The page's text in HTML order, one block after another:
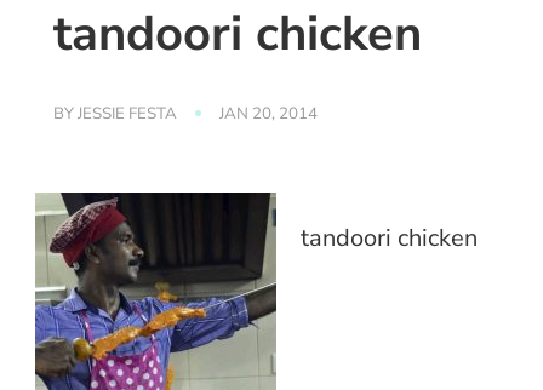
tandoori chicken
BYJESSIE FESTA JAN 20, 2014
tandoori chicken